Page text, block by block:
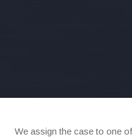
We assign the case to one